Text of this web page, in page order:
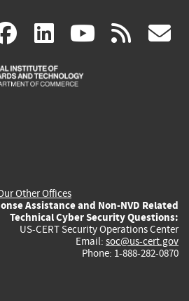
facebook
(link
is
linkedin
(link
is
(link rss
Other Offices
Assistance and Non-NVD Related
Technical Cyber Security Questions:
US-CERT Security Operations Center
Email: soc@us-cert.gov
Phone: 1-888-282-0870